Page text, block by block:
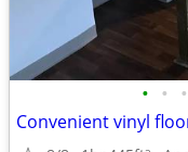
• • •
Convenient vinyl